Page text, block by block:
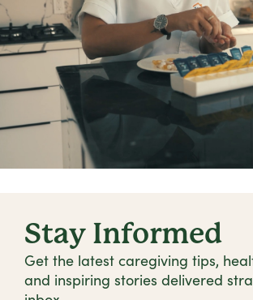
Stay Informed
Get the latest caregiving tips,
and inspiring stories delivered